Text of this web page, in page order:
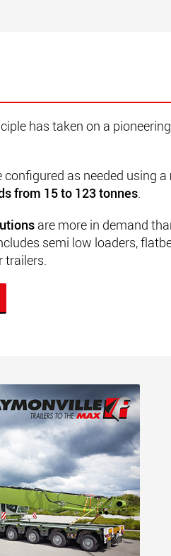
has taken on a
as needed using a
from 15 to 123 tonnes.
are more in demand
semi low loaders,
trailers.